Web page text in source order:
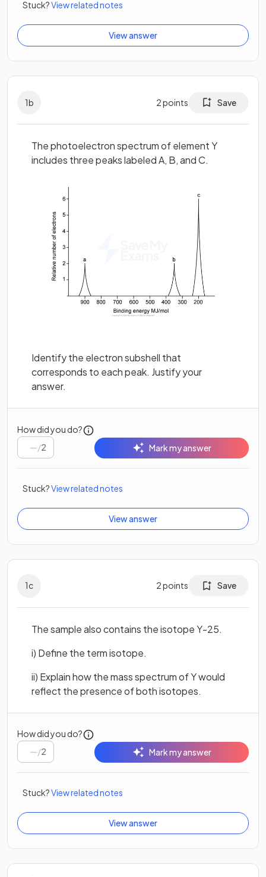
Stuck?View related notes
View answer
1b 2points Save
The photoelectron spectrum of element Y
includes three peaks labeled A, B, and C.
Identify the electron subshell that
corresponds to each peak. Justify your
answer.
How did you do?
/2 Mark my answer
Stuck?View related notes
View answer
1c 2points Save
The sample also contains the isotope Y-25.
i) Define the term isotope.
ii) Explain how the mass spectrum of Y would
reflect the presence of both isotopes.
How did you do?
/2 Mark my answer
Stuck?View related notes
View answer